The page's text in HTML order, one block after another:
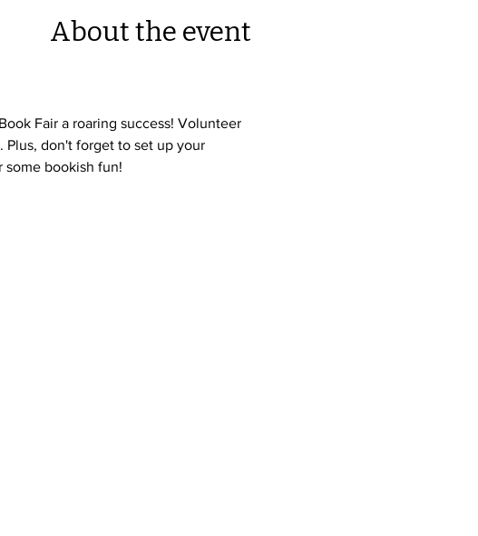
About the event
Fair a roaring success! Volunteer
don't forget to set up your
bookish fun!